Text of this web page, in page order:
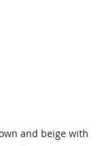
and beige with